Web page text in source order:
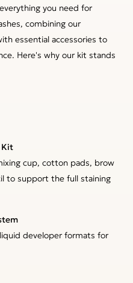
you need for
combining our
essential accessories to
Here's why our kit stands
Kit
cup, cotton pads, brow
to support the full staining
developer formats for